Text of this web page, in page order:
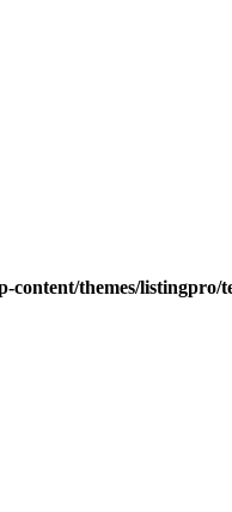
content/themes/listingpro/